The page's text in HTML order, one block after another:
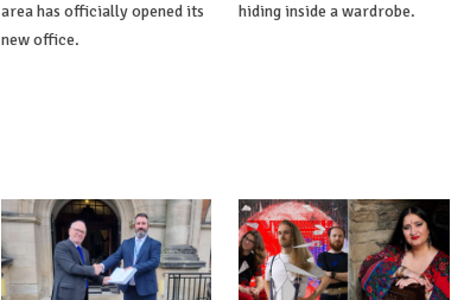
area has officially opened its
new office.
hiding inside a wardrobe.